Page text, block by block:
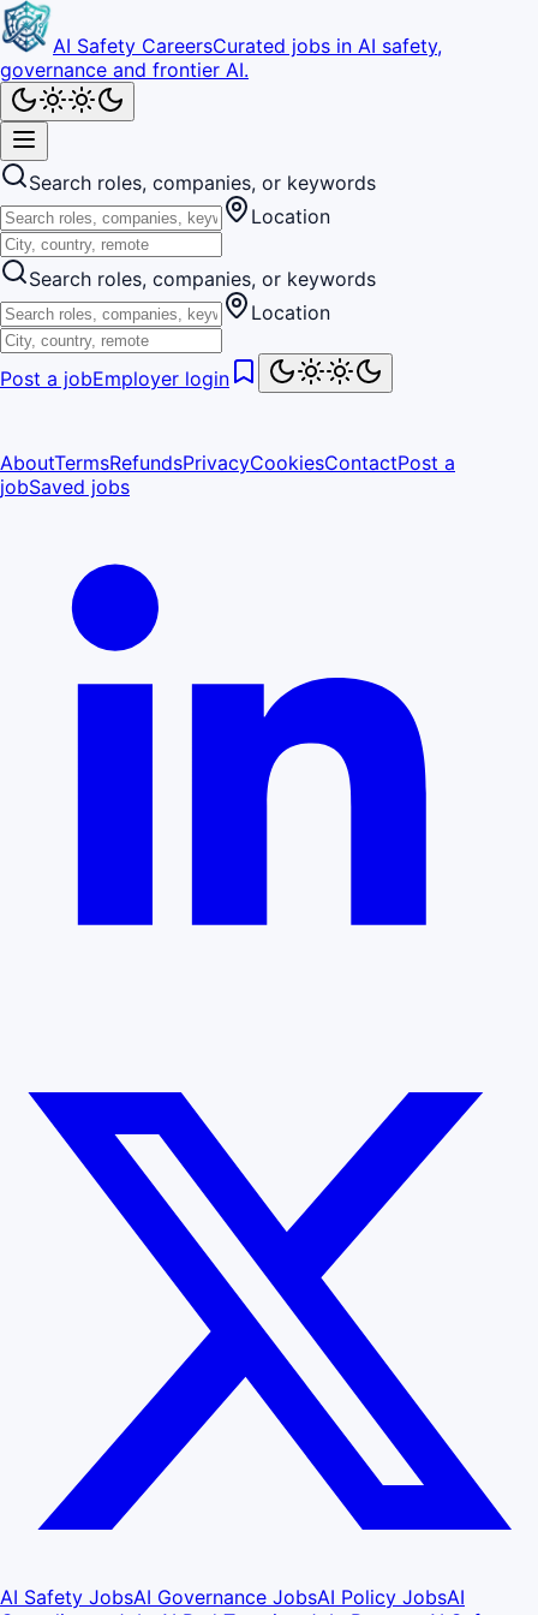
AI Safety CareersCurated jobs in AI safety,
governance and frontier AI.
Search roles, companies, or keywords
Location
Search roles, companies, or keywords
Location
Post a jobEmployer login
AboutTermsRefundsPrivacyCookiesContactPost a
jobSaved jobs
AI Safety JobsAI Governance JobsAI Policy JobsAI